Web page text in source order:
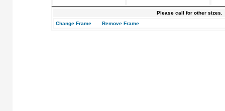
Please call for other sizes.
Change Frame
Remove Frame